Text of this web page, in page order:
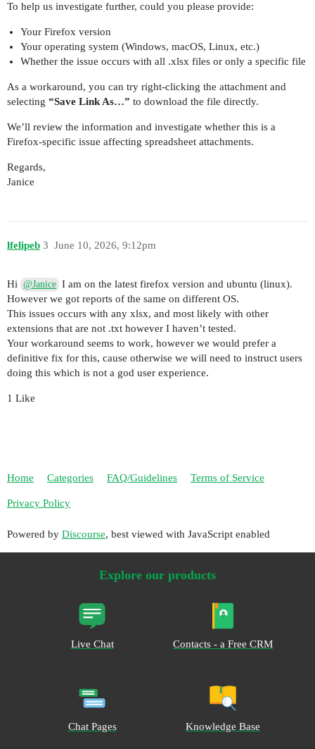
To help us investigate further, could you please provide:
Your Firefox version
Your operating system (Windows, macOS, Linux, etc.)
Whether the issue occurs with all .xlsx files or only a specific file
As a workaround, you can try right-clicking the attachment and
selecting “Save Link As…” to download the file directly.
We’ll review the information and investigate whether this is a
Firefox-specific issue affecting spreadsheet attachments.
Regards,
Janice
lfelipeb June 10, 2026, 9:12pm
3
Hi @Janice I am on the latest firefox version and ubuntu (linux).
However we got reports of the same on different OS.
This issues occurs with any xlsx, and most likely with other
extensions that are not .txt however I haven’t tested.
Your workaround seems to work, however we would prefer a
definitive fix for this, cause otherwise we will need to instruct users
doing this which is not a god user experience.
1 Like
Home Categories FAQ/Guidelines Terms of Service
Privacy Policy
Powered by Discourse, best viewed with JavaScript enabled
Explore our products
Live Chat Contacts - a Free CRM
Chat Pages Knowledge Base